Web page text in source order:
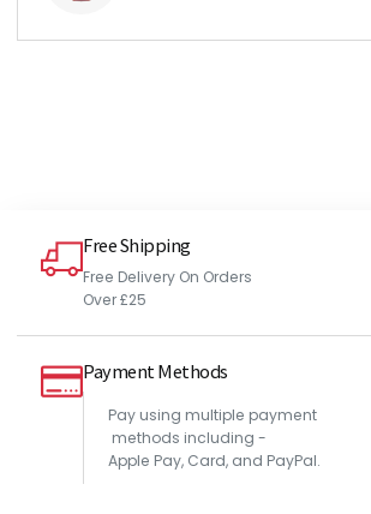
Free Shipping
Free Delivery On Orders
Over £25
Payment Methods
Pay using multiple payment
methods including -
Apple Pay, Card, and PayPal.